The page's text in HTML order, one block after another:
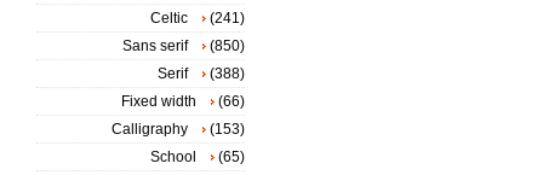
Celtic
(241)
Sans serif
(850)
Serif
(388)
Fixed width
(66)
Calligraphy
(153)
School
(65)